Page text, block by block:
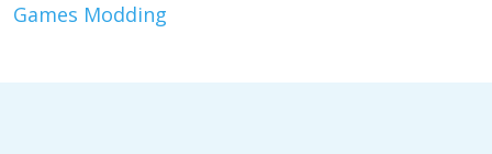
Games Modding